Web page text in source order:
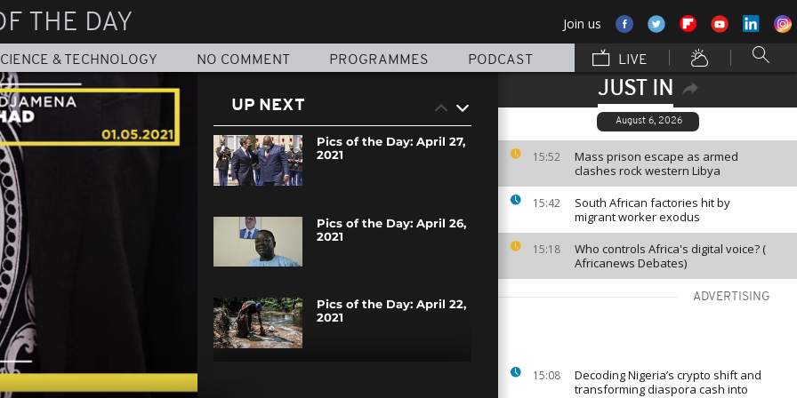
THE DAY Join us
& TECHNOLOGY NO COMMENT PROGRAMMES PODCAST LIVE
JUST IN
August 6, 2026
15:52
Mass prison escape as armed
clashes rock western Libya
15:42
South African factories hit by
migrant worker exodus
15:18
Who controls Africa's digital voice? (
Africanews Debates)
ADVERTISING
15:08
Decoding Nigeria’s crypto shift and
transforming diaspora cash into
UP NEXT
Pics of the Day: April 27,
2021
Pics of the Day: April 26,
2021
Pics of the Day: April 22,
2021